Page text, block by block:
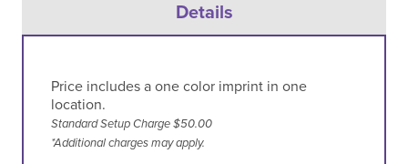
Details
Price includes a one color imprint in one
location.
Standard Setup Charge $50.00
*Additional charges may apply.